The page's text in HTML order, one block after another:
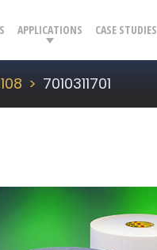
APPLICATIONS CASE STUDIES
7010311701